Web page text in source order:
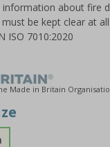
information about fire
be kept clear at
ISO 7010:2020
Made in Britain